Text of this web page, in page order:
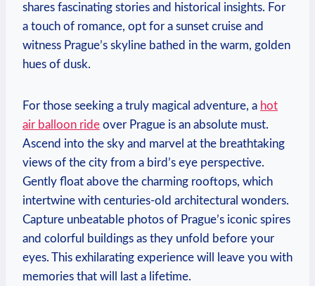
shares fascinating stories and historical insights. For
a touch of romance, opt for a sunset cruise and
witness Prague’s skyline bathed in the warm, golden
hues of dusk.
For those seeking a truly magical adventure, a hot
air balloon ride over Prague is an absolute must.
Ascend into the sky and marvel at the breathtaking
views of the city from a bird’s eye perspective.
Gently float above the charming rooftops, which
intertwine with centuries-old architectural wonders.
Capture unbeatable photos of Prague’s iconic spires
and colorful buildings as they unfold before your
eyes. This exhilarating experience will leave you with
memories that will last a lifetime.